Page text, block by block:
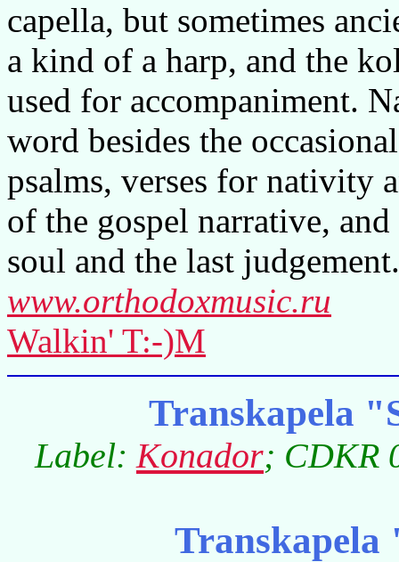
capella, but sometimes
a kind of a harp, and the
used for accompaniment.
word besides the
psalms, verses for nativity
of the gospel narrative,
soul and the last judgement.
www.orthodoxmusic.ru
Walkin' T:-)M
Transkapela
Label:Konador; CDKR